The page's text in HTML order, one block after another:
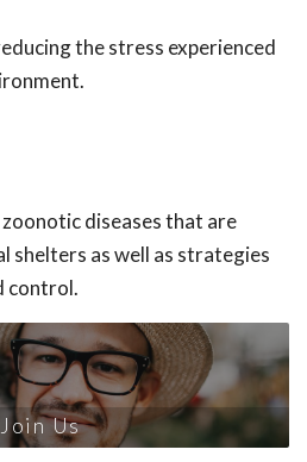
the stress experienced
diseases that are
shelters as well as strategies
control.
Join Us